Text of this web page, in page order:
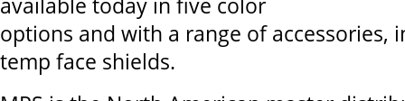
available today in five color
options and with a range of accessories,
temp face shields.